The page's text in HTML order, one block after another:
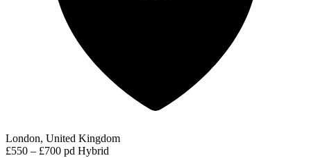
London, United Kingdom
£550 – £700 pd Hybrid